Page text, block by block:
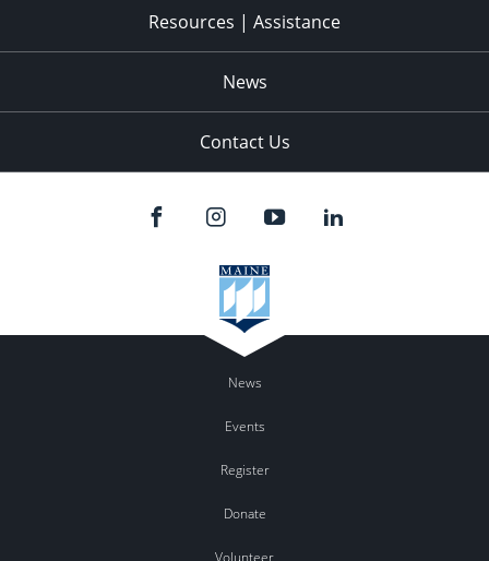
Resources | Assistance
News
Contact Us
News
Events
Register
Donate
Volunteer